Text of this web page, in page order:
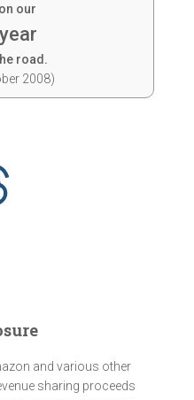
our
road.
2008)
and various other
sharing proceeds